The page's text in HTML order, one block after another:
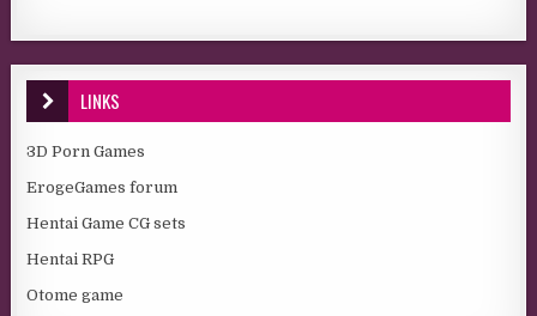
LINKS
3D Porn Games
ErogeGames forum
Hentai Game CG sets
Hentai RPG
Otome game